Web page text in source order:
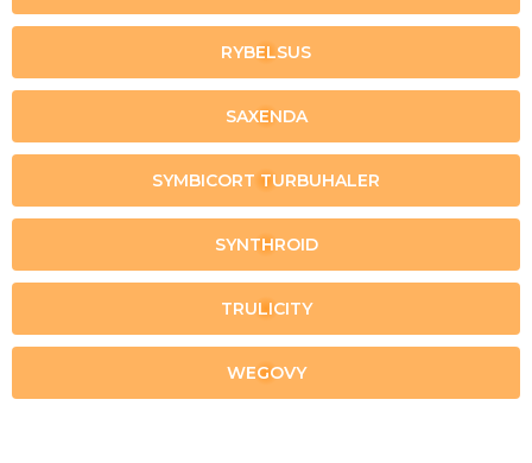
RYBELSUS
SAXENDA
SYMBICORT TURBUHALER
SYNTHROID
TRULICITY
WEGOVY